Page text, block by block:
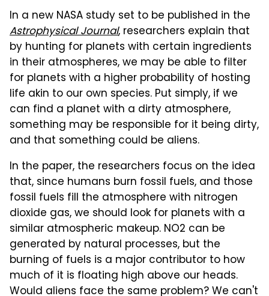
In a new NASA study set to be published in the
Astrophysical Journal, researchers explain that
by hunting for planets with certain ingredients
in their atmospheres, we may be able to filter
for planets with a higher probability of hosting
life akin to our own species. Put simply, if we
can find a planet with a dirty atmosphere,
something may be responsible for it being dirty,
and that something could be aliens.
In the paper, the researchers focus on the idea
that, since humans burn fossil fuels, and those
fossil fuels fill the atmosphere with nitrogen
dioxide gas, we should look for planets with a
similar atmospheric makeup. NO2 can be
generated by natural processes, but the
burning of fuels is a major contributor to how
much of it is floating high above our heads.
Would aliens face the same problem? We can't